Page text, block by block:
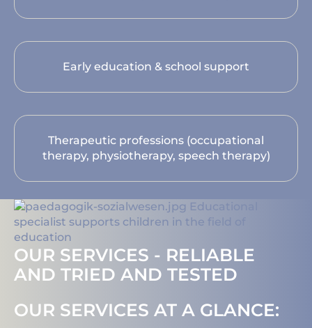
Early education & school support
Therapeutic professions (occupational
therapy, physiotherapy, speech therapy)
OUR SERVICES - RELIABLE
AND TRIED AND TESTED
OUR SERVICES AT A GLANCE: